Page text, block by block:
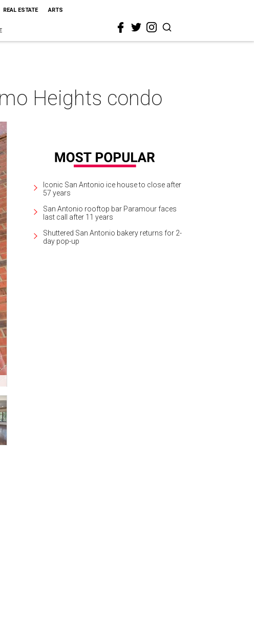
REAL ESTATE ARTS
Heights condo
Iconic San Antonio ice house to close after
57 years
San Antonio rooftop bar Paramour faces
last call after 11 years
Shuttered San Antonio bakery returns for 2-
day pop-up